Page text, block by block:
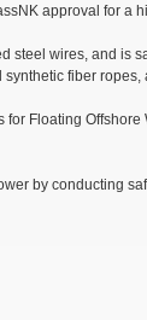
approval for a
wires, and
fiber
Floating
by conducting